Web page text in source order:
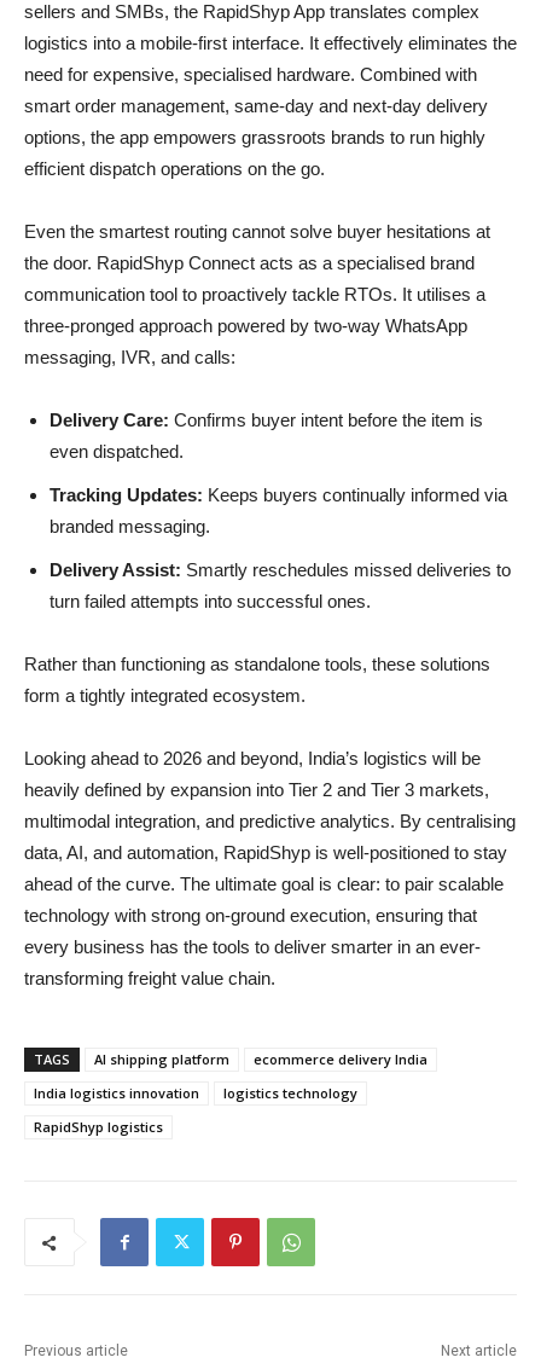
sellers and SMBs, the RapidShyp App translates complex
logistics into a mobile-first interface. It effectively eliminates the
need for expensive, specialised hardware. Combined with
smart order management, same-day and next-day delivery
options, the app empowers grassroots brands to run highly
efficient dispatch operations on the go.
Even the smartest routing cannot solve buyer hesitations at
the door. RapidShyp Connect acts as a specialised brand
communication tool to proactively tackle RTOs. It utilises a
three-pronged approach powered by two-way WhatsApp
messaging, IVR, and calls:
Delivery Care: Confirms buyer intent before the item is
even dispatched.
Tracking Updates: Keeps buyers continually informed via
branded messaging.
Delivery Assist: Smartly reschedules missed deliveries to
turn failed attempts into successful ones.
Rather than functioning as standalone tools, these solutions
form a tightly integrated ecosystem.
Looking ahead to 2026 and beyond, India’s logistics will be
heavily defined by expansion into Tier 2 and Tier 3 markets,
multimodal integration, and predictive analytics. By centralising
data, AI, and automation, RapidShyp is well-positioned to stay
ahead of the curve. The ultimate goal is clear: to pair scalable
technology with strong on-ground execution, ensuring that
every business has the tools to deliver smarter in an ever-
transforming freight value chain.
TAGS AI shipping platform
ecommerce delivery India
India logistics innovation
logistics technology
RapidShyp logistics
Previous article Next article